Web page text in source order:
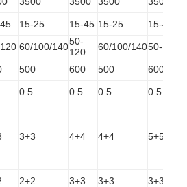
15-25 15-45 15-25 15-45
60/100/14050-
120
60/100/14050-120
500 600 500 600
0.5 0.5 0.5 0.5
3+3 4+4 4+4 5+5
2+2 3+3 3+3 3+3